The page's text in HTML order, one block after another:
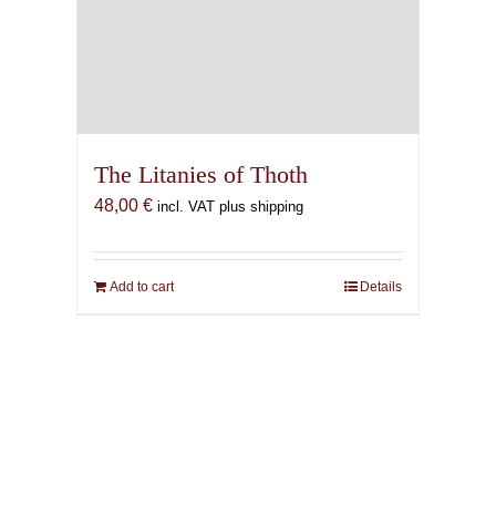
The Litanies of Thoth
48,00 € incl. VAT plus shipping
Add to cart Details